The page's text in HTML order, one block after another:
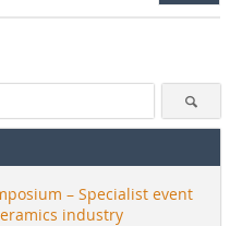
– Specialist event
industry